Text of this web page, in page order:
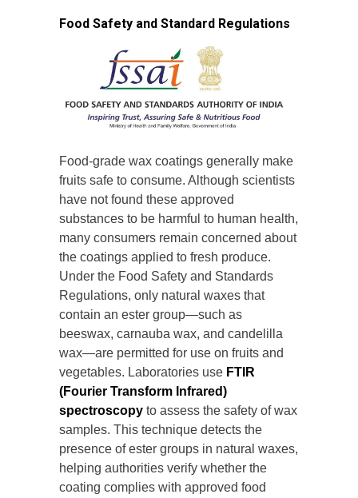
Food Safety and Standard Regulations
Food-grade wax coatings generally make
fruits safe to consume. Although scientists
have not found these approved
substances to be harmful to human health,
many consumers remain concerned about
the coatings applied to fresh produce.
Under the Food Safety and Standards
Regulations, only natural waxes that
contain an ester group—such as
beeswax, carnauba wax, and candelilla
wax—are permitted for use on fruits and
vegetables. Laboratories use FTIR
(Fourier Transform Infrared)
spectroscopy to assess the safety of wax
samples. This technique detects the
presence of ester groups in natural waxes,
helping authorities verify whether the
coating complies with approved food